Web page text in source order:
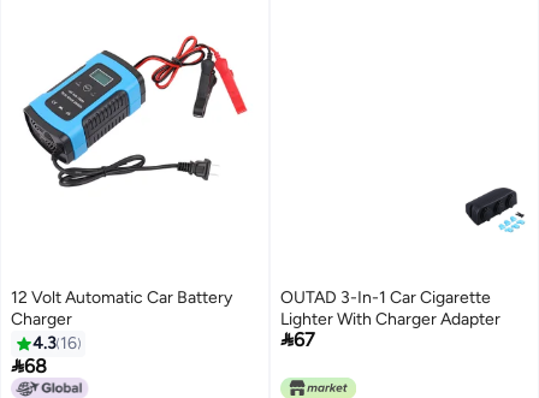
12 Volt Automatic Car Battery
Charger
4.3 16
68
OUTAD 3-In-1 Car Cigarette
Lighter With Charger Adapter
67